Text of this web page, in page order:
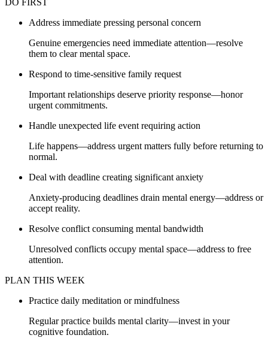
DO FIRST
Address immediate pressing personal concern
Genuine emergencies need immediate attention—resolve
them to clear mental space.
Respond to time-sensitive family request
Important relationships deserve priority response—honor
urgent commitments.
Handle unexpected life event requiring action
Life happens—address urgent matters fully before returning to
normal.
Deal with deadline creating significant anxiety
Anxiety-producing deadlines drain mental energy—address or
accept reality.
Resolve conflict consuming mental bandwidth
Unresolved conflicts occupy mental space—address to free
attention.
PLAN THIS WEEK
Practice daily meditation or mindfulness
Regular practice builds mental clarity—invest in your
cognitive foundation.